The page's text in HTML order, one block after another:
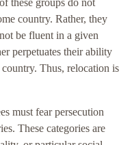
these groups do not
country. Rather, they
be fluent in a given
perpetuates their ability
Thus, relocation is
must fear persecution
These categories are